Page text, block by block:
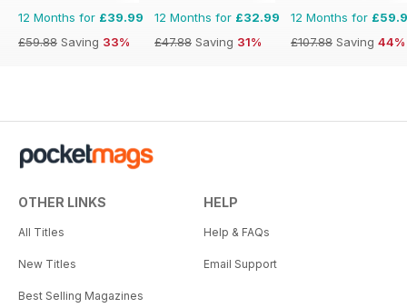
12 Months for £39.99
£59.88 Saving 33%
12 Months for £32.99
£47.88 Saving 31%
12 Months for
£107.88 Saving 44%
OTHER LINKS
All Titles
New Titles
Best Selling Magazines
HELP
Help & FAQs
Email Support